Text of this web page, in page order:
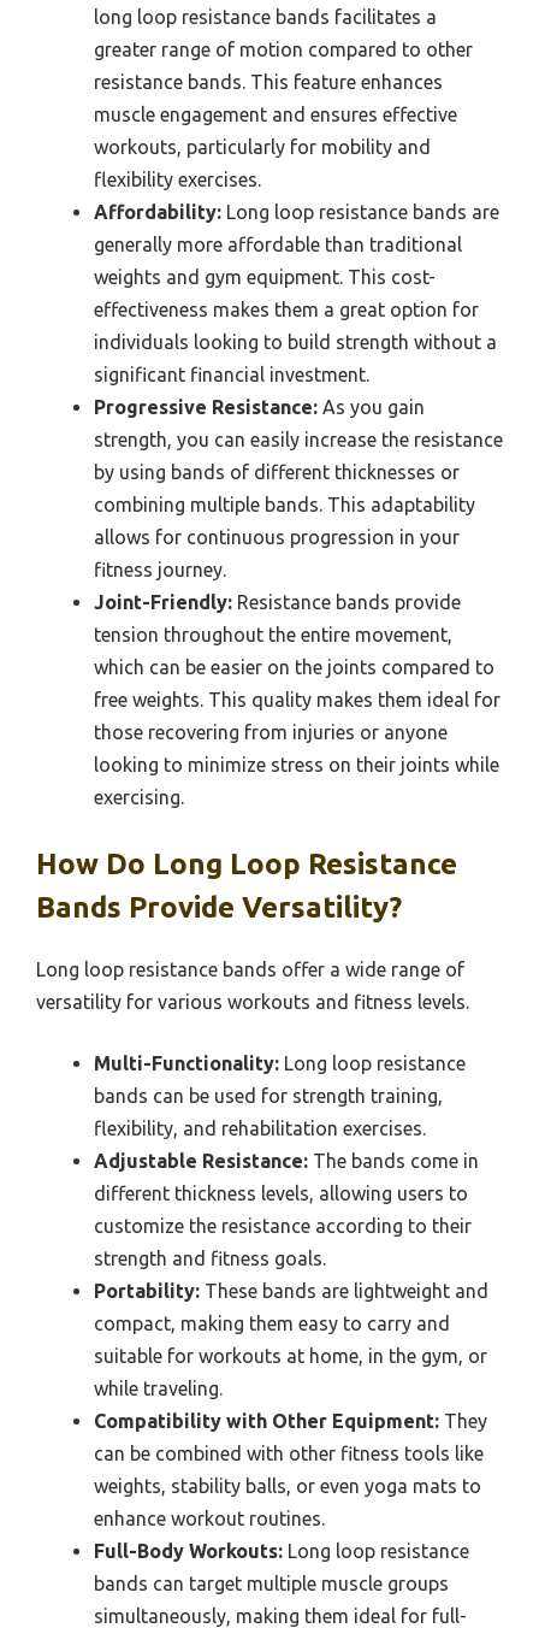
long loop resistance bands facilitates a
greater range of motion compared to other
resistance bands. This feature enhances
muscle engagement and ensures effective
workouts, particularly for mobility and
flexibility exercises.
Affordability: Long loop resistance bands are
generally more affordable than traditional
weights and gym equipment. This cost-
effectiveness makes them a great option for
individuals looking to build strength without a
significant financial investment.
Progressive Resistance: As you gain
strength, you can easily increase the resistance
by using bands of different thicknesses or
combining multiple bands. This adaptability
allows for continuous progression in your
fitness journey.
Joint-Friendly: Resistance bands provide
tension throughout the entire movement,
which can be easier on the joints compared to
free weights. This quality makes them ideal for
those recovering from injuries or anyone
looking to minimize stress on their joints while
exercising.
How Do Long Loop Resistance
Bands Provide Versatility?
Long loop resistance bands offer a wide range of
versatility for various workouts and fitness levels.
Multi-Functionality: Long loop resistance
bands can be used for strength training,
flexibility, and rehabilitation exercises.
Adjustable Resistance: The bands come in
different thickness levels, allowing users to
customize the resistance according to their
strength and fitness goals.
Portability: These bands are lightweight and
compact, making them easy to carry and
suitable for workouts at home, in the gym, or
while traveling.
Compatibility with Other Equipment: They
can be combined with other fitness tools like
weights, stability balls, or even yoga mats to
enhance workout routines.
Full-Body Workouts: Long loop resistance
bands can target multiple muscle groups
simultaneously, making them ideal for full-